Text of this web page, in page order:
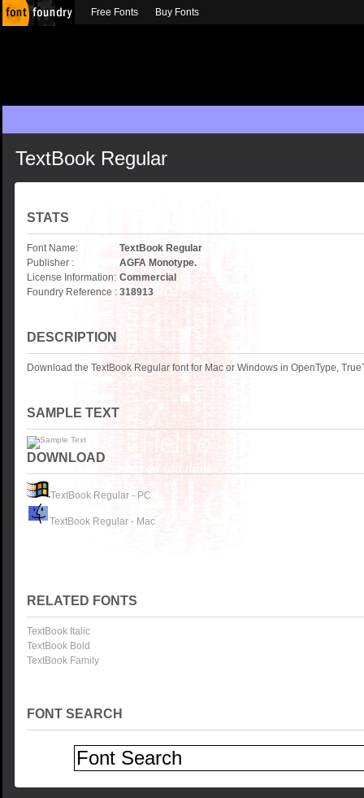
TextBook Regular
STATS
Font Name:
TextBook Regular
Publisher :
AGFA Monotype.
License Information: Commercial
Foundry Reference : 318913
DESCRIPTION
Download the TextBook Regular font for Mac or Windows in OpenType,
SAMPLE TEXT
DOWNLOAD
TextBook Regular - PC
TextBook Regular - Mac
RELATED FONTS
TextBook Italic
TextBook Bold
TextBook Family
FONT SEARCH
Free Fonts Buy Fonts